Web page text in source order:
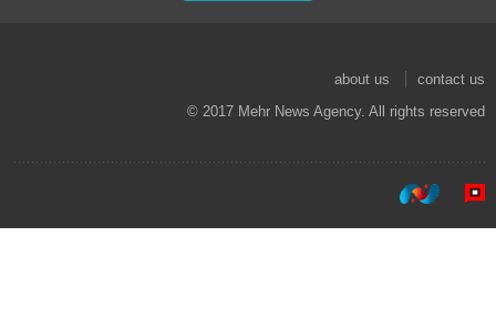
about us
contact us
© 2017 Mehr News Agency. All rights reserved